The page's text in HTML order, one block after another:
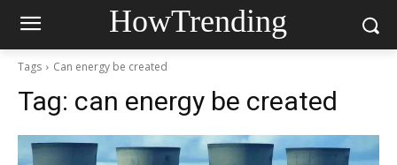
HowTrending
Tags Can energy be created
Tag: can energy be created